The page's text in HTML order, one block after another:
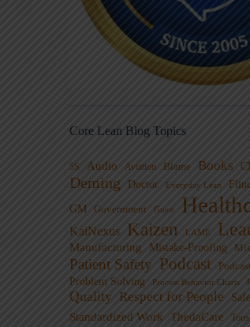
Core Lean Blog Topics
5S Audio Aviation Blame Books
Deming
Doctor Everyday Lean
GM Government Guest
KaiNexus Kaizen LAME
Manufacturing Mistake-Proofing
Patient Safety Podcast
Problem Solving
Process Behavior Charts
Quality Respect for People
Standardized Work ThedaCare